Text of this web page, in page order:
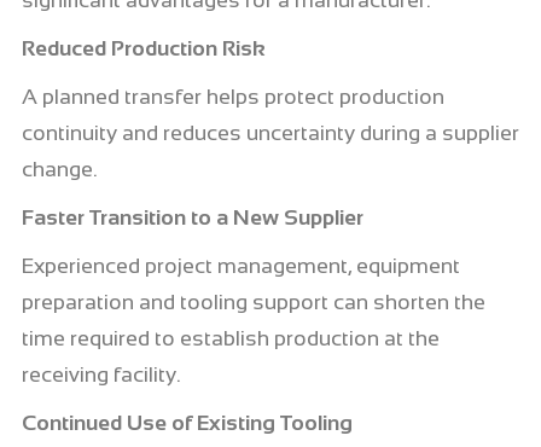
Reduced Production Risk
A planned transfer helps protect production
continuity and reduces uncertainty during a supplier
change.
Faster Transition to a New Supplier
Experienced project management, equipment
preparation and tooling support can shorten the
time required to establish production at the
receiving facility.
Continued Use of Existing Tooling